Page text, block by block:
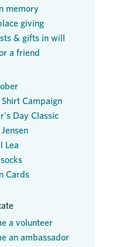
memory
giving
& gifts in will
a friend
Campaign
Day Classic
Lea
Cards
a volunteer
an ambassador